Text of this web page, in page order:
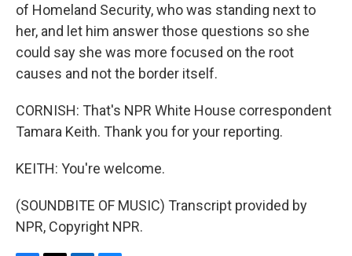
of Homeland Security, who was standing next to
her, and let him answer those questions so she
could say she was more focused on the root
causes and not the border itself.
CORNISH: That's NPR White House correspondent
Tamara Keith. Thank you for your reporting.
KEITH: You're welcome.
(SOUNDBITE OF MUSIC) Transcript provided by
NPR, Copyright NPR.